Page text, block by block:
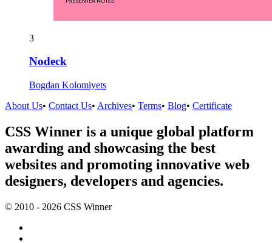
3
Nodeck
Bogdan Kolomiyets
About Us• Contact Us• Archives• Terms• Blog• Certificate
CSS Winner is a unique global platform
awarding and showcasing the best
websites and promoting innovative web
designers, developers and agencies.
© 2010 - 2026 CSS Winner